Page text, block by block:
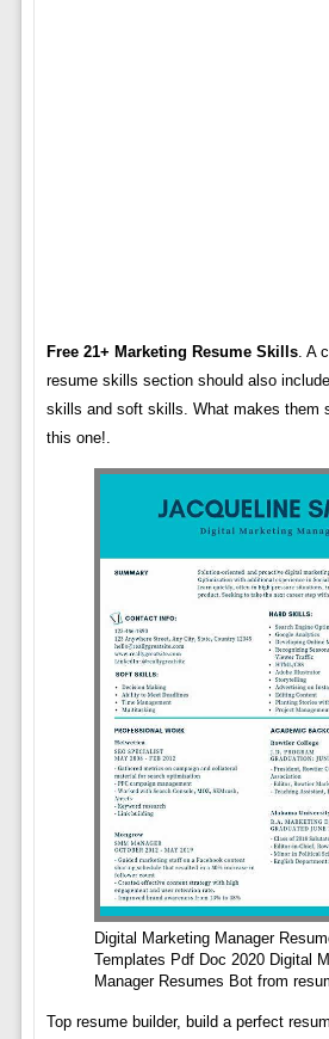
Free 21+ Marketing Resume Skills. A
resume skills section should also
skills and soft skills. What makes them
this one!.
Digital Marketing Manager
Templates Pdf Doc 2020 Digital
Manager Resumes Bot from
Top resume builder, build a perfect